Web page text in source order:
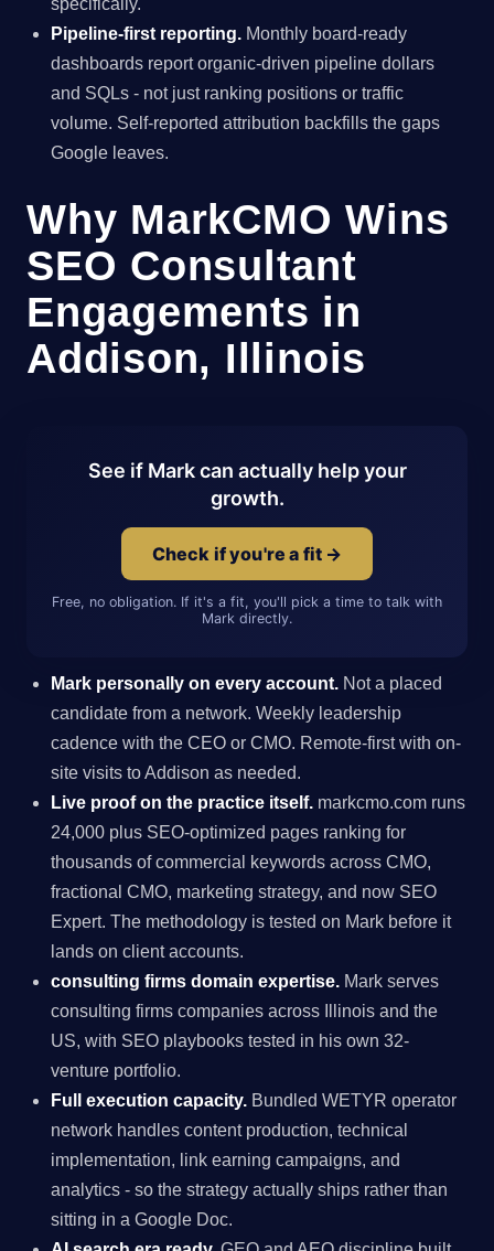
specifically.
Pipeline-first reporting. Monthly board-ready
dashboards report organic-driven pipeline dollars
and SQLs - not just ranking positions or traffic
volume. Self-reported attribution backfills the gaps
Google leaves.
Why MarkCMO Wins
SEO Consultant
Engagements in
Addison, Illinois
See if Mark can actually help your
growth.
Check if you're a fit →
Free, no obligation. If it's a fit, you'll pick a time to talk with
Mark directly.
Mark personally on every account. Not a placed
candidate from a network. Weekly leadership
cadence with the CEO or CMO. Remote-first with on-
site visits to Addison as needed.
Live proof on the practice itself. markcmo.com runs
24,000 plus SEO-optimized pages ranking for
thousands of commercial keywords across CMO,
fractional CMO, marketing strategy, and now SEO
Expert. The methodology is tested on Mark before it
lands on client accounts.
consulting firms domain expertise. Mark serves
consulting firms companies across Illinois and the
US, with SEO playbooks tested in his own 32-
venture portfolio.
Full execution capacity. Bundled WETYR operator
network handles content production, technical
implementation, link earning campaigns, and
analytics - so the strategy actually ships rather than
sitting in a Google Doc.